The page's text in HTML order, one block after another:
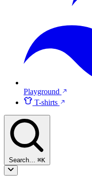
Playground
T-shirts
Search… ⌘K